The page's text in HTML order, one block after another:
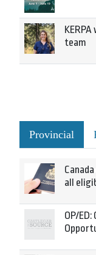
team
Provincial
all
OP/